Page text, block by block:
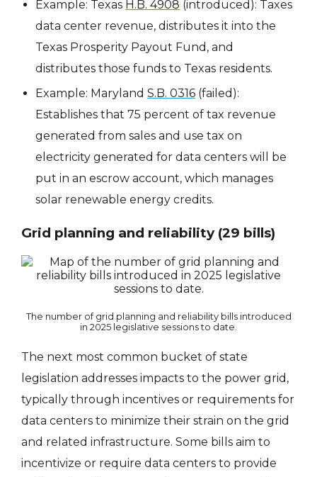
Example: Texas H.B. 4908 (introduced): Taxes
data center revenue, distributes it into the
Texas Prosperity Payout Fund, and
distributes those funds to Texas residents.
Example: Maryland S.B. 0316 (failed):
Establishes that 75 percent of tax revenue
generated from sales and use tax on
electricity generated for data centers will be
put in an escrow account, which manages
solar renewable energy credits.
Grid planning and reliability (29 bills)
The number of grid planning and reliability bills introduced
in 2025 legislative sessions to date.
The next most common bucket of state
legislation addresses impacts to the power grid,
typically through incentives or requirements for
data centers to minimize their strain on the grid
and related infrastructure. Some bills aim to
incentivize or require data centers to provide